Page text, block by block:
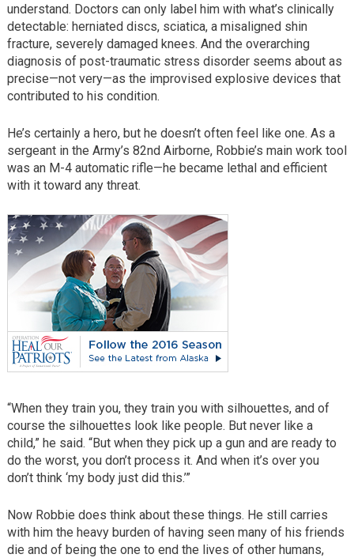
understand. Doctors can only label him with what’s clinically
detectable: herniated discs, sciatica, a misaligned shin
fracture, severely damaged knees. And the overarching
diagnosis of post-traumatic stress disorder seems about as
precise—not very—as the improvised explosive devices that
contributed to his condition.
He’s certainly a hero, but he doesn’t often feel like one. As a
sergeant in the Army’s 82nd Airborne, Robbie’s main work tool
was an M-4 automatic rifle—he became lethal and efficient
with it toward any threat.
“When they train you, they train you with silhouettes, and of
course the silhouettes look like people. But never like a
child,” he said. “But when they pick up a gun and are ready to
do the worst, you don’t process it. And when it’s over you
don’t think ‘my body just did this.’”
Now Robbie does think about these things. He still carries
with him the heavy burden of having seen many of his friends
die and of being the one to end the lives of other humans,